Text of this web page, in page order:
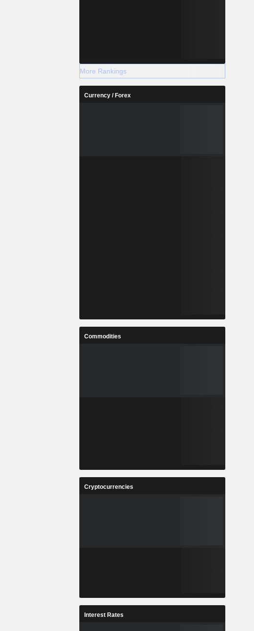
More Rankings
Currency / Forex
Commodities
Cryptocurrencies
Interest Rates